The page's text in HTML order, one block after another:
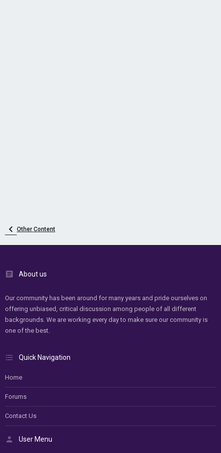
Other Content
About us
Our community has been around for many years and pride ourselves on
offering unbiased, critical discussion among people of all different
backgrounds. We are working every day to make sure our community is
one of the best.
Quick Navigation
Home
Forums
Contact Us
User Menu